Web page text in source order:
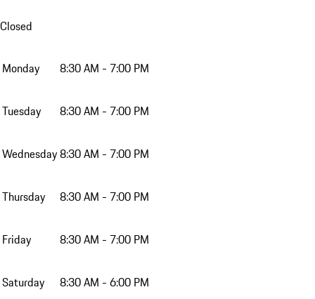
Closed
Monday 8:30 AM - 7:00 PM
Tuesday 8:30 AM - 7:00 PM
Wednesday8:30 AM - 7:00 PM
Thursday 8:30 AM - 7:00 PM
Friday 8:30 AM - 7:00 PM
Saturday 8:30 AM - 6:00 PM